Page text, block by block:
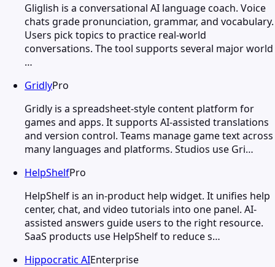
Gliglish is a conversational AI language coach. Voice
chats grade pronunciation, grammar, and vocabulary.
Users pick topics to practice real-world
conversations. The tool supports several major world
…
GridlyPro
Gridly is a spreadsheet-style content platform for
games and apps. It supports AI-assisted translations
and version control. Teams manage game text across
many languages and platforms. Studios use Gri…
HelpShelfPro
HelpShelf is an in-product help widget. It unifies help
center, chat, and video tutorials into one panel. AI-
assisted answers guide users to the right resource.
SaaS products use HelpShelf to reduce s…
Hippocratic AIEnterprise